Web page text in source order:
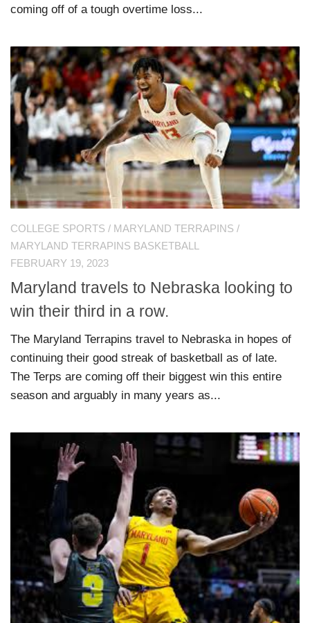
coming off of a tough overtime loss...
COLLEGE SPORTS / MARYLAND TERRAPINS /
MARYLAND TERRAPINS BASKETBALL
FEBRUARY 19, 2023
Maryland travels to Nebraska looking to
win their third in a row.
The Maryland Terrapins travel to Nebraska in hopes of
continuing their good streak of basketball as of late.
The Terps are coming off their biggest win this entire
season and arguably in many years as...